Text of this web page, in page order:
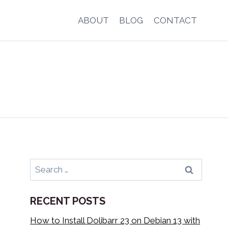
ABOUT BLOG CONTACT
Search
for:
RECENT POSTS
How to Install Dolibarr 23 on Debian 13 with